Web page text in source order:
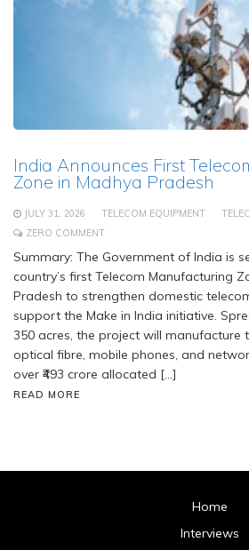
India Announces First
Zone in Madhya Pradesh
JULY 31, 2026 TELECOM EQUIPMENT
ZERO COMMENT
Summary: The Government of India is
country’s first Telecom Manufacturing
Pradesh to strengthen domestic
support the Make in India initiative.
350 acres, the project will manufacture
optical fibre, mobile phones, and
over ₹493 crore allocated […]
READ MORE
Home
Interviews